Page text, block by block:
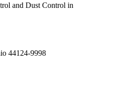
and Dust Control in
44124-9998